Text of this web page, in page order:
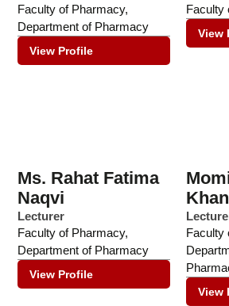
Faculty of Pharmacy,
Department of Pharmacy
View Profile
Faculty
View
Ms. Rahat Fatima
Naqvi
Lecturer
Faculty of Pharmacy,
Department of Pharmacy
View Profile
Khan
Faculty
View